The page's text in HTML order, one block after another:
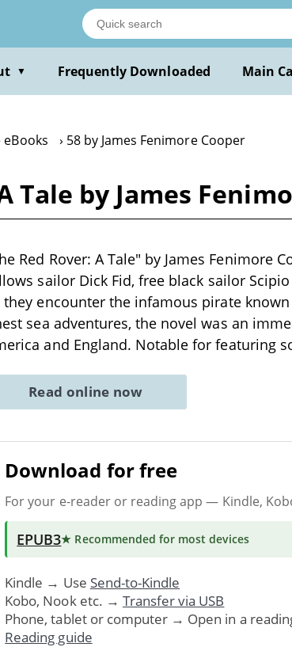
▼ Frequently Downloaded Main
eBooks 58 by James Fenimore Cooper
Tale by James
Red Rover: A Tale" by James Fenimore
sailor Dick Fid, free black sailor
they encounter the infamous pirate
sea adventures, the novel was an
and England. Notable for featuring
Read online now
Download for free
For your e-reader or reading app — Kindle,
EPUB3★ Recommended for most devices
Kindle → Use Send-to-Kindle
Kobo, Nook etc. → Transfer via USB
Phone, tablet or computer → Open in a
Reading guide